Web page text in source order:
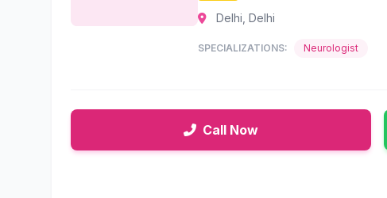
Delhi, Delhi
SPECIALIZATIONS: Neurologist
Call Now